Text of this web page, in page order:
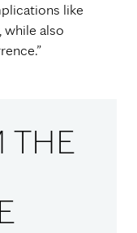
like
while also
THE